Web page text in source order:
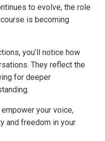
to evolve, the role
is becoming
you’ll notice how
They reflect the
for deeper
your voice,
and freedom in your